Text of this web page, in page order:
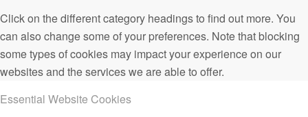
Click on the different category headings to find out more. You
can also change some of your preferences. Note that blocking
some types of cookies may impact your experience on our
websites and the services we are able to offer.
Essential Website Cookies